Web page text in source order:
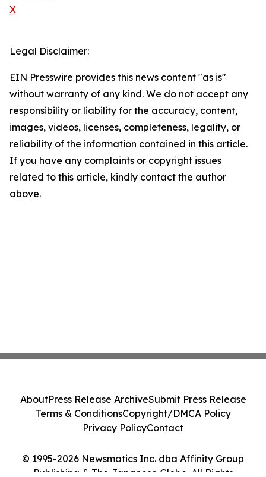
X
Legal Disclaimer:
EIN Presswire provides this news content "as is"
without warranty of any kind. We do not accept any
responsibility or liability for the accuracy, content,
images, videos, licenses, completeness, legality, or
reliability of the information contained in this article.
If you have any complaints or copyright issues
related to this article, kindly contact the author
above.
© 1995-2026 Newsmatics Inc. dba Affinity Group
Publishing & The Japanese Globe. All Rights
AboutPress Release ArchiveSubmit Press Release
Terms & ConditionsCopyright/DMCA Policy
Privacy PolicyContact